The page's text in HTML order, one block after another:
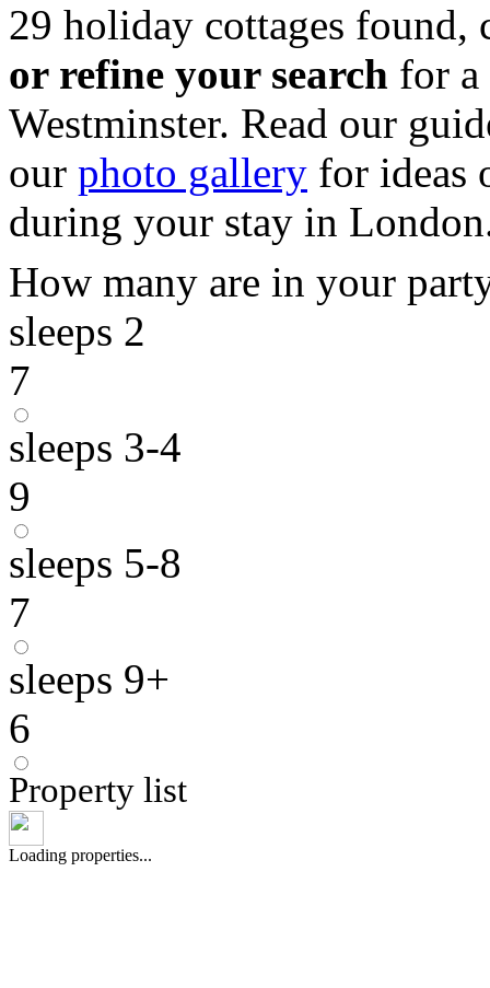
29 holiday cottages
or refine your search for a
Westminster. Read our
our photo gallery for ideas
during your stay in
How many are in your
sleeps 2
7
sleeps 3-4
9
sleeps 5-8
7
sleeps 9+
6
Property list
Loading properties...